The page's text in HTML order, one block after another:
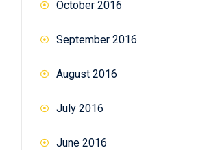
October 2016
September 2016
August 2016
July 2016
June 2016